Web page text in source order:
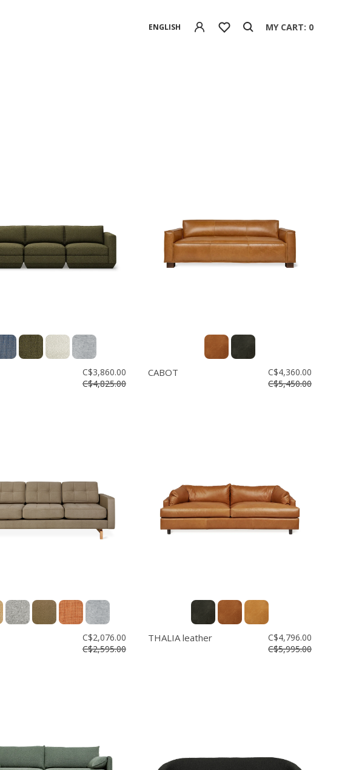
ENGLISH MY CART: 0
C$3,860.00
C$4,825.00
CABOT
C$4,360.00
C$5,450.00
C$2,076.00
C$2,595.00
THALIA leather
C$4,796.00
C$5,995.00